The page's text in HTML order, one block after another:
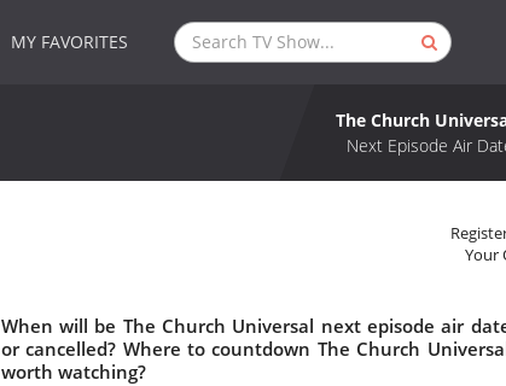
MY FAVORITES
The Church
Next Episode Air
Your
When will be The Church Universal next episode air
or cancelled? Where to countdown The Church
worth watching?